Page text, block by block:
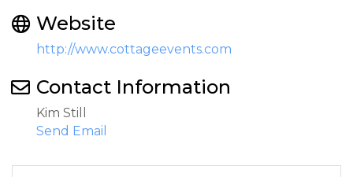
Website
http://www.cottageevents.com
Contact Information
Kim Still
Send Email